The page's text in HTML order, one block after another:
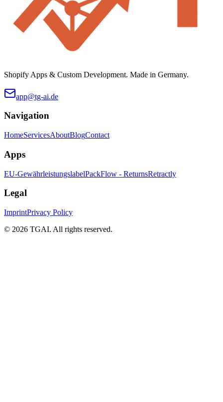
Shopify Apps & Custom Development. Made in Germany.
app@tg-ai.de
Navigation
HomeServicesAboutBlogContact
Apps
EU-GewährleistungslabelPackFlow - ReturnsRetractly
Legal
ImprintPrivacy Policy
© 2026 TGAI. All rights reserved.